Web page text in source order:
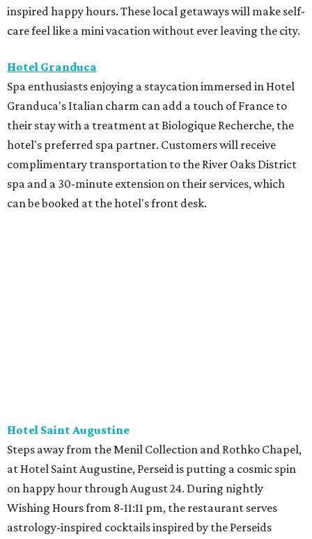
inspired happy hours. These local getaways will make self-
care feel like a mini vacation without ever leaving the city.
Hotel Granduca
Spa enthusiasts enjoying a staycation immersed in Hotel
Granduca's Italian charm can add a touch of France to
their stay with a treatment at Biologique Recherche, the
hotel's preferred spa partner. Customers will receive
complimentary transportation to the River Oaks District
spa and a 30-minute extension on their services, which
can be booked at the hotel's front desk.
Hotel Saint Augustine
Steps away from the Menil Collection and Rothko Chapel,
at Hotel Saint Augustine, Perseid is putting a cosmic spin
on happy hour through August 24. During nightly
Wishing Hours from 8-11:11 pm, the restaurant serves
astrology-inspired cocktails inspired by the Perseids